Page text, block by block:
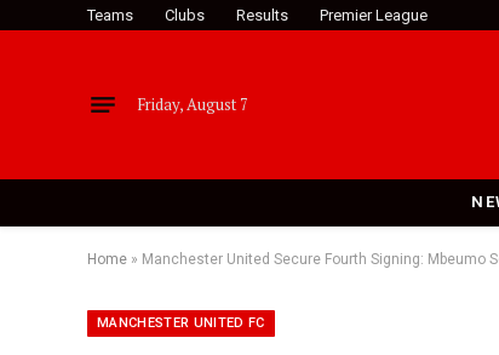
Teams Clubs Results Premier League
Friday, August 7
Home » Manchester United Secure Fourth Signing: Mbeumo
MANCHESTER UNITED FC